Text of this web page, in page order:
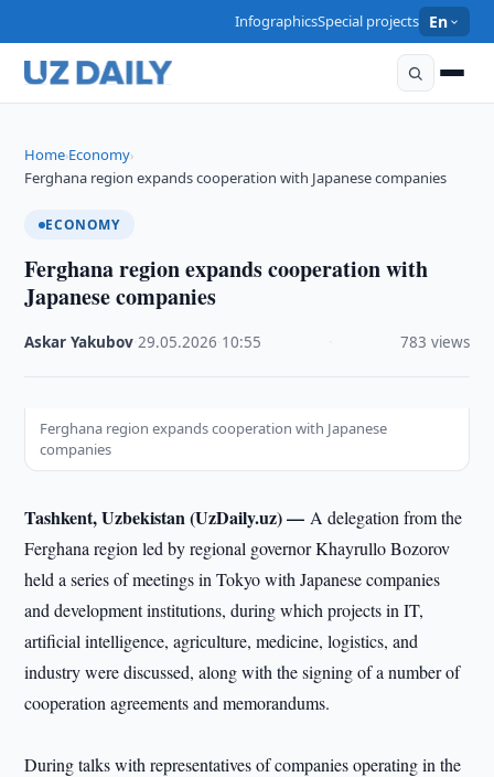
InfographicsSpecial projects En
Home›Economy›
Ferghana region expands cooperation with Japanese companies
ECONOMY
Ferghana region expands cooperation with
Japanese companies
Askar Yakubov ·29.05.2026 10:55 783 views
Ferghana region expands cooperation with Japanese
companies
Tashkent, Uzbekistan (UzDaily.uz) —A delegation from the
Ferghana region led by regional governor Khayrullo Bozorov
held a series of meetings in Tokyo with Japanese companies
and development institutions, during which projects in IT,
artificial intelligence, agriculture, medicine, logistics, and
industry were discussed, along with the signing of a number of
cooperation agreements and memorandums.
During talks with representatives of companies operating in the